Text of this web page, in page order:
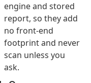
engine and stored
report, so they add
no front-end
footprint and never
scan unless you
ask.